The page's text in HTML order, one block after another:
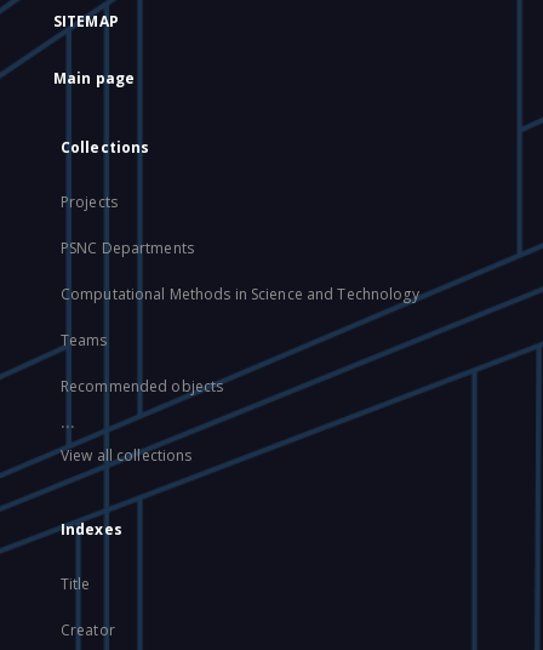
SITEMAP
Main page
Collections
Projects
PSNC Departments
Computational Methods in Science and Technology
Teams
Recommended objects
...
View all collections
Indexes
Title
Creator